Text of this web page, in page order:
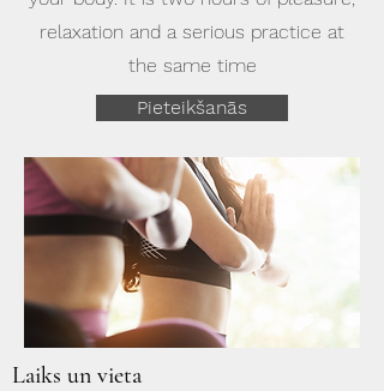
relaxation and a serious practice at
the same time
Pieteikšanās
Laiks un vieta